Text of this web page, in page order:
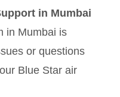
in Mumbai
in Mumbai is
or questions
Blue Star air